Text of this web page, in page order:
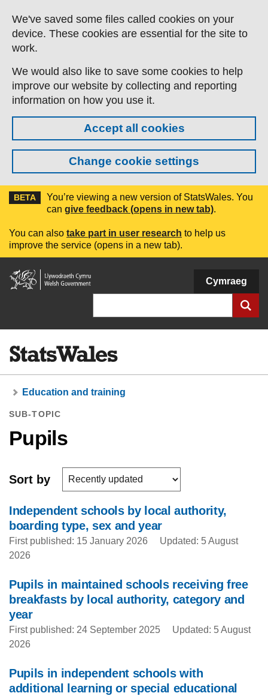
Skip to main content
We've saved some files called cookies on your
device. These cookies are essential for the site to
work.
We would also like to save some cookies to help
improve our website by collecting and reporting
information on how you use it.
Accept all cookies
Change cookie settings
BETA
You’re viewing a new version of StatsWales. You
can give feedback (opens in new tab).
You can also take part in user research to help us
improve the service (opens in a new tab).
Welsh
Government
Cymraeg
Education and training
SUB-TOPIC
Pupils
Sort by
Independent schools by local authority,
boarding type, sex and year
First published: 15 January 2026
Updated: 5 August
2026
Pupils in maintained schools receiving free
breakfasts by local authority, category and
year
First published: 24 September 2025
Updated: 5 August
2026
Pupils in independent schools with
additional learning or special educational